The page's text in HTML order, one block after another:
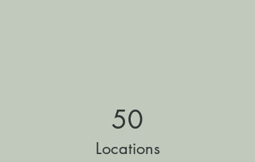
50
Locations